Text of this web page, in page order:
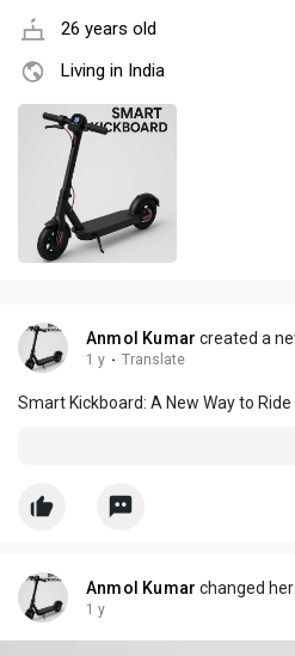
26 years old
Living in India
Anmol Kumar created a
1 y · Translate
Smart Kickboard: A New Way to Ride |
Anmol Kumar changed
1 y